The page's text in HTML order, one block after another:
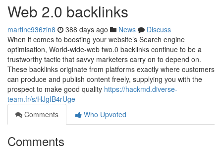
Web 2.0 backlinks
martinc936zin8 388 days ago News
Discuss
When it comes to boosting your website’s Search engine
optimisation, World-wide-web two.0 backlinks continue to be a
trustworthy tactic that savvy marketers carry on to depend on.
These backlinks originate from platforms exactly where customers
can produce and publish content freely, supplying you with the
prospect to make good quality https://hackmd.diverse-
team.fr/s/HJgIB4rUge
Comments
Who Upvoted
Comments